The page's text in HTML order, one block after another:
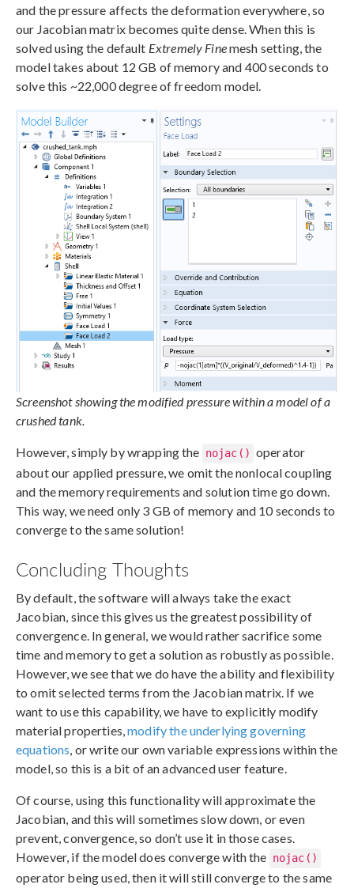
and the pressure affects the deformation everywhere, so
our Jacobian matrix becomes quite dense. When this is
solved using the default Extremely Finemesh setting, the
model takes about 12 GB of memory and 400 seconds to
solve this ~22,000 degree of freedom model.
Screenshot showing the modified pressure within a model of a
crushed tank.
However, simply by wrapping the nojac() operator
about our applied pressure, we omit the nonlocal coupling
and the memory requirements and solution time go down.
This way, we need only 3 GB of memory and 10 seconds to
converge to the same solution!
Concluding Thoughts
By default, the software will always take the exact
Jacobian, since this gives us the greatest possibility of
convergence. In general, we would rather sacrifice some
time and memory to get a solution as robustly as possible.
However, we see that we do have the ability and flexibility
to omit selected terms from the Jacobian matrix. If we
want to use this capability, we have to explicitly modify
material properties,modify the underlying governing
equations , or write our own variable expressions within the
model, so this is a bit of an advanced user feature.
Of course, using this functionality will approximate the
Jacobian, and this will sometimes slow down, or even
prevent, convergence, so don’t use it in those cases.
However, if the model does converge with the nojac()
operator being used, then it will still converge to the same